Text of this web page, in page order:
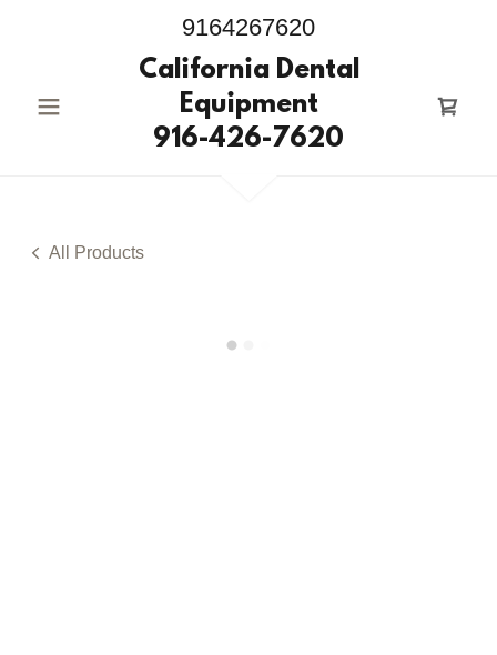
9164267620
California Dental
Equipment
916-426-7620
All Products